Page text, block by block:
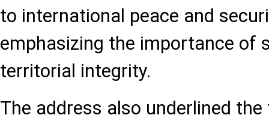
to international peace and
emphasizing the importance of
territorial integrity.
The address also underlined